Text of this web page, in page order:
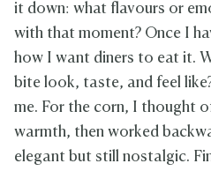
it down: what flavours or
with that moment? Once I
how I want diners to eat it.
bite look, taste, and feel
me. For the corn, I thought
warmth, then worked
elegant but still nostalgic.